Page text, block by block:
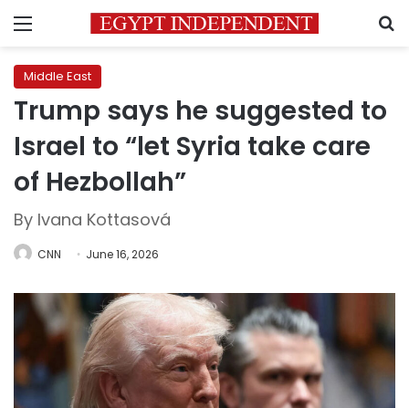
Menu
Middle East
Trump says he suggested to
Israel to “let Syria take care
of Hezbollah”
By Ivana Kottasová
CNN June 16, 2026